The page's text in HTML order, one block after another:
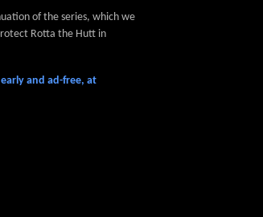
of the series, which we
Rotta the Hutt in
and ad-free, at